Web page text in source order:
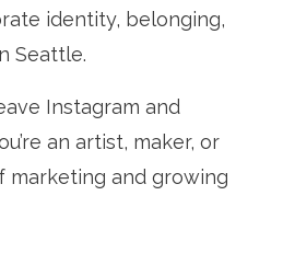
identity, belonging,
Seattle.
Instagram and
an artist, maker, or
marketing and growing